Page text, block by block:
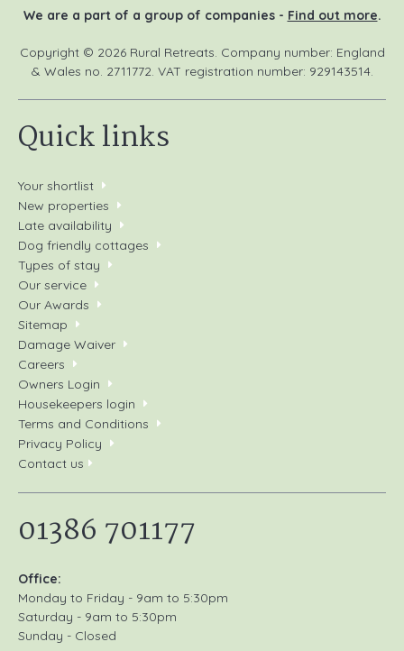
We are a part of a group of companies - Find out more.
Copyright © 2026 Rural Retreats. Company number: England
& Wales no. 2711772. VAT registration number: 929143514.
Quick links
Your shortlist
New properties
Late availability
Dog friendly cottages
Types of stay
Our service
Our Awards
Sitemap
Damage Waiver
Careers
Owners Login
Housekeepers login
Terms and Conditions
Privacy Policy
Contact us
01386 701177
Office:
Monday to Friday - 9am to 5:30pm
Saturday - 9am to 5:30pm
Sunday - Closed